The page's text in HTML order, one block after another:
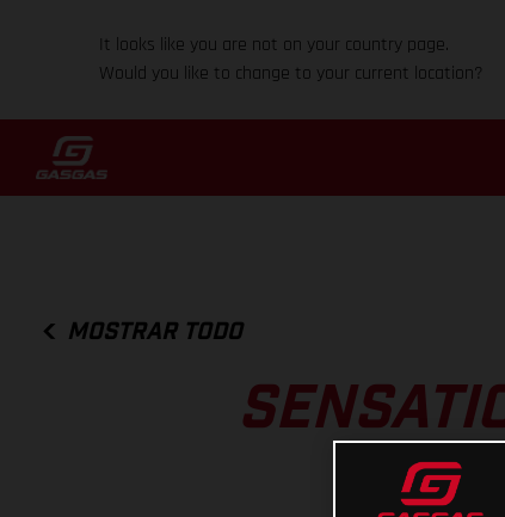
It looks like you are not on your country page.
Would you like to change to your current location?
MOSTRAR TODO